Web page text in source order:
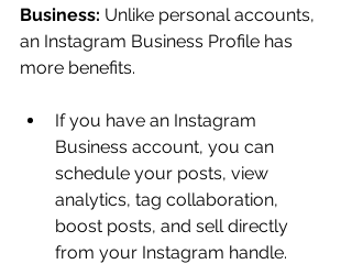
Business: Unlike personal accounts,
an Instagram Business Profile has
more benefits.
If you have an Instagram
Business account, you can
schedule your posts, view
analytics, tag collaboration,
boost posts, and sell directly
from your Instagram handle.